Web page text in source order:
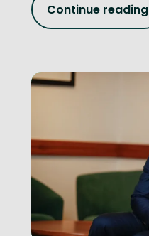
Continue reading